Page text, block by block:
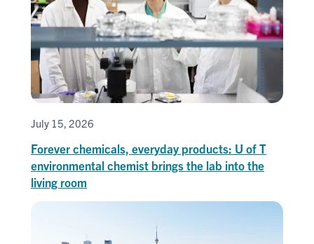
July 15, 2026
Forever chemicals, everyday products: U of T
environmental chemist brings the lab into the
living room